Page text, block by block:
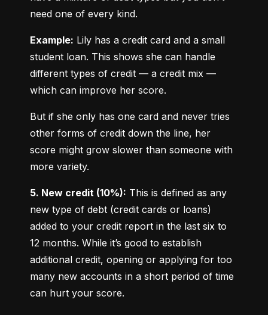
need one of every kind.
Example: Lily has a credit card and a small
student loan. This shows she can handle
different types of credit — a credit mix —
which can improve her score.
But if she only has one card and never tries
other forms of credit down the line, her
score might grow slower than someone with
more variety.
5. New credit (10%): This is defined as any
new type of debt (credit cards or loans)
added to your credit report in the last six to
12 months. While it’s good to establish
additional credit, opening or applying for too
many new accounts in a short period of time
can hurt your score.